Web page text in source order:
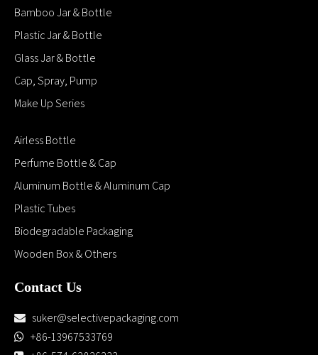
Bamboo Jar & Bottle
Plastic Jar & Bottle
Glass Jar & Bottle
Cap, Spray, Pump
Make Up Series
Airless Bottle
Perfume Bottle & Cap
Aluminum Bottle & Aluminum Cap
Plastic Tubes
Biodegradable Packaging
Wooden Box & Others
Contact Us
 suker@selectivepackaging.com
 +86-13967533769